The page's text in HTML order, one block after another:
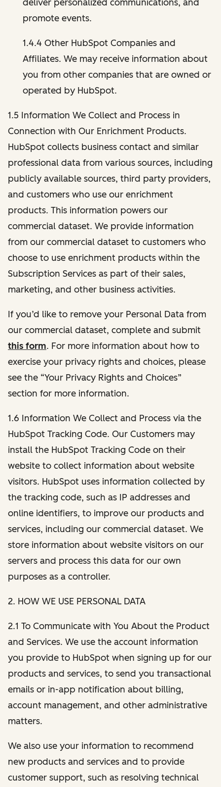
deliver personalized communications, and
promote events.
1.4.4 Other HubSpot Companies and
Affiliates. We may receive information about
you from other companies that are owned or
operated by HubSpot.
1.5 Information We Collect and Process in
Connection with Our Enrichment Products.
HubSpot collects business contact and similar
professional data from various sources, including
publicly available sources, third party providers,
and customers who use our enrichment
products. This information powers our
commercial dataset. We provide information
from our commercial dataset to customers who
choose to use enrichment products within the
Subscription Services as part of their sales,
marketing, and other business activities.
If you’d like to remove your Personal Data from
our commercial dataset, complete and submit
this form. For more information about how to
exercise your privacy rights and choices, please
see the “Your Privacy Rights and Choices”
section for more information.
1.6 Information We Collect and Process via the
HubSpot Tracking Code. Our Customers may
install the HubSpot Tracking Code on their
website to collect information about website
visitors. HubSpot uses information collected by
the tracking code, such as IP addresses and
online identifiers, to improve our products and
services, including our commercial dataset. We
store information about website visitors on our
servers and process this data for our own
purposes as a controller.
2. HOW WE USE PERSONAL DATA
2.1 To Communicate with You About the Product
and Services. We use the account information
you provide to HubSpot when signing up for our
products and services, to send you transactional
emails or in-app notification about billing,
account management, and other administrative
matters.
We also use your information to recommend
new products and services and to provide
customer support, such as resolving technical